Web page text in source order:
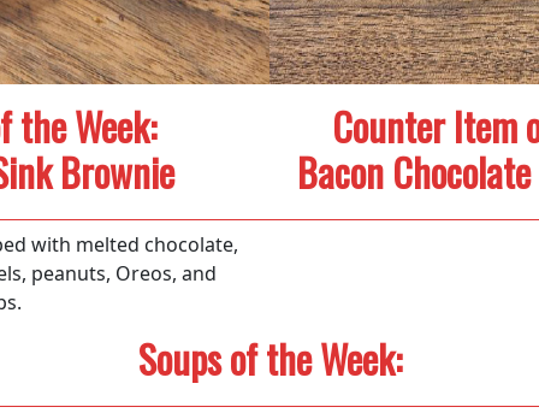
the Week:
Brownie
with melted chocolate,
peanuts, Oreos, and
Counter Item
Bacon
Soups of the Week: